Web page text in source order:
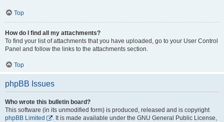
Top
How do I find all my attachments?
To find your list of attachments that you have uploaded, go to your User Control
Panel and follow the links to the attachments section.
Top
phpBB Issues
Who wrote this bulletin board?
This software (in its unmodified form) is produced, released and is copyright
phpBB Limited
. It is made available under the GNU General Public License,